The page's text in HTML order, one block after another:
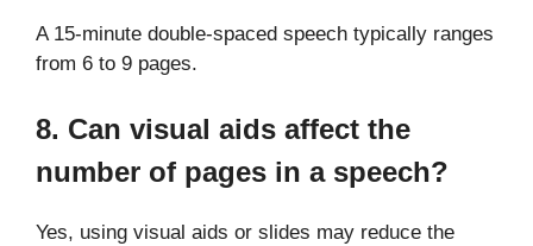
A 15-minute double-spaced speech typically ranges
from 6 to 9 pages.
8. Can visual aids affect the
number of pages in a speech?
Yes, using visual aids or slides may reduce the